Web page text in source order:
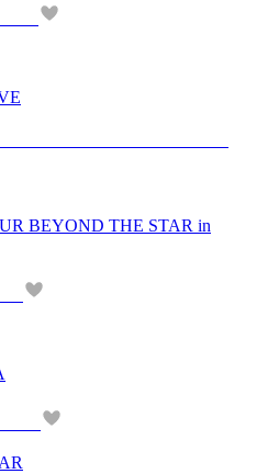
BEYOND THE STAR in